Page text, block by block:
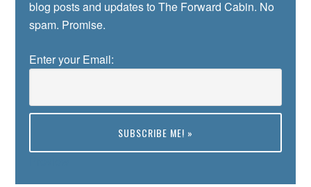
blog posts and updates to The Forward Cabin. No
spam. Promise.
Enter your Email: